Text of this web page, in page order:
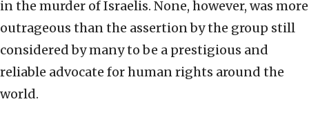
in the murder of Israelis. None, however, was more
outrageous than the assertion by the group still
considered by many to be a prestigious and
reliable advocate for human rights around the
world.